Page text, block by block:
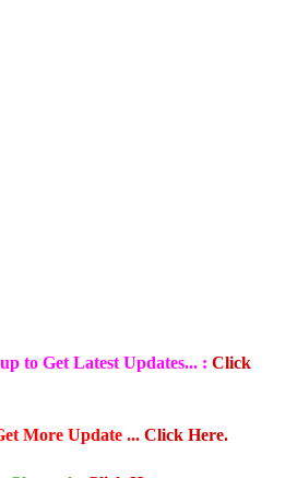
to Get Latest Updates... : Click
More Update ... Click Here.